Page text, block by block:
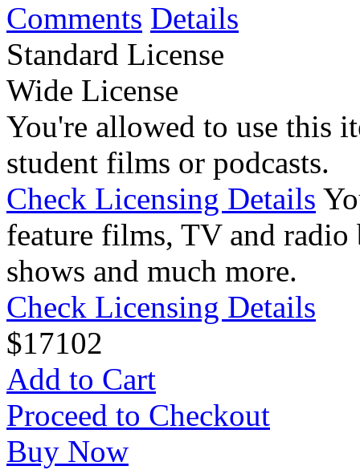
Comments Details
Standard License
Wide License
You're allowed to use this
student films or podcasts.
Check Licensing Details
feature films, TV and radio
shows and much more.
Check Licensing Details
$17102
Add to Cart
Proceed to Checkout
Buy Now